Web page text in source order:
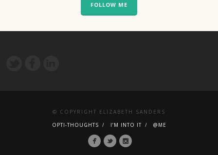
FOLLOW ME
© COPYRIGHT ELIZABETH SANDERS
OPTI-THOUGHTS
I’M INTO IT @ME